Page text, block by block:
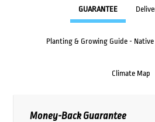
GUARANTEE
Planting & Growing Guide - Native
Climate Map
Money-Back Guarantee